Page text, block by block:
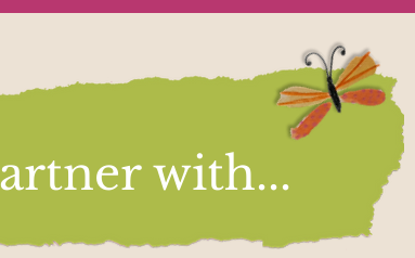
with...